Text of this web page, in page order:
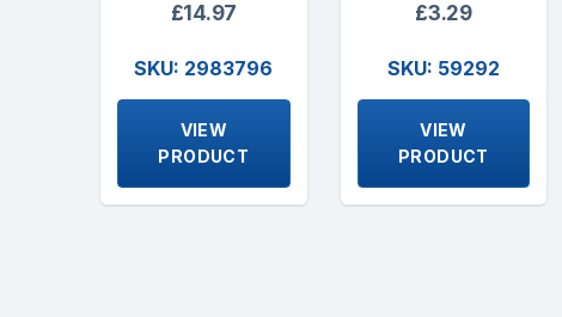
£14.97
SKU: 2983796
VIEW
PRODUCT
£3.29
SKU: 59292
VIEW
PRODUCT